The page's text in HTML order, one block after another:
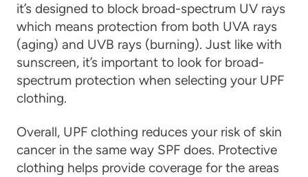
it’s designed to block broad-spectrum UV rays
which means protection from both UVA rays
(aging) and UVB rays (burning). Just like with
sunscreen, it’s important to look for broad-
spectrum protection when selecting your UPF
clothing.
Overall, UPF clothing reduces your risk of skin
cancer in the same way SPF does. Protective
clothing helps provide coverage for the areas